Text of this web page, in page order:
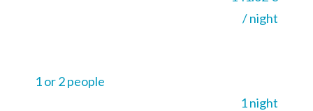
/ night
1 or 2 people
1 night